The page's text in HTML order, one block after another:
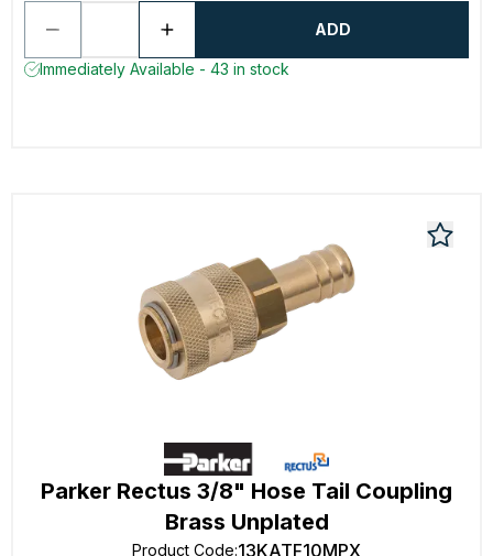
ADD
Immediately Available - 43 in stock
Parker Rectus 3/8" Hose Tail Coupling
Brass Unplated
Product Code:13KATF10MPX